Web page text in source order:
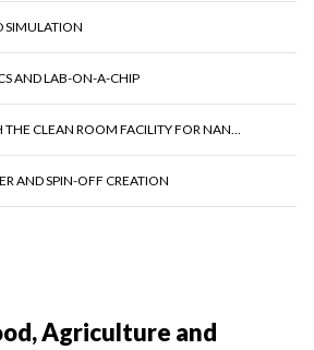
SIMULATION
AND LAB-ON-A-CHIP
CLEAN ROOM FACILITY FOR NAN...
AND SPIN-OFF CREATION
Agriculture and